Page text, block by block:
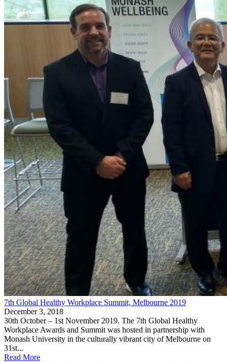
7th Global Healthy Workplace Summit, Melbourne 2019
December 3, 2018
30th October – 1st November 2019. The 7th Global Healthy
Workplace Awards and Summit was hosted in partnership with
Monash University in the culturally vibrant city of Melbourne on
31st...
Read More